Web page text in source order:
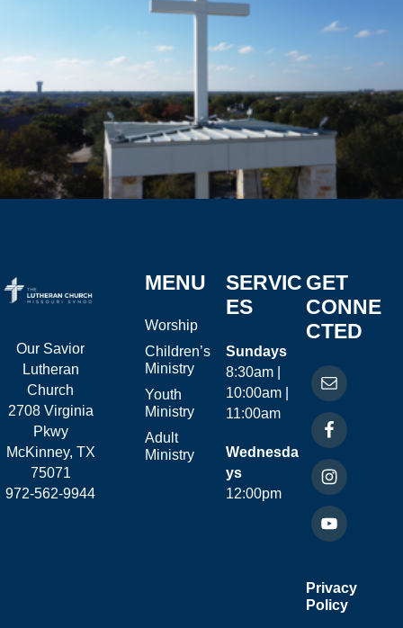
Our Savior
Lutheran
Church
2708 Virginia
Pkwy
McKinney, TX
75071
972-562-9944
MENU
Worship
Children’s
Ministry
Youth
Ministry
Adult
Ministry
SERVIC
ES
Sundays
8:30am |
10:00am |
11:00am
Wednesda
ys
12:00pm
GET
CONNE
CTED
Privacy
Policy